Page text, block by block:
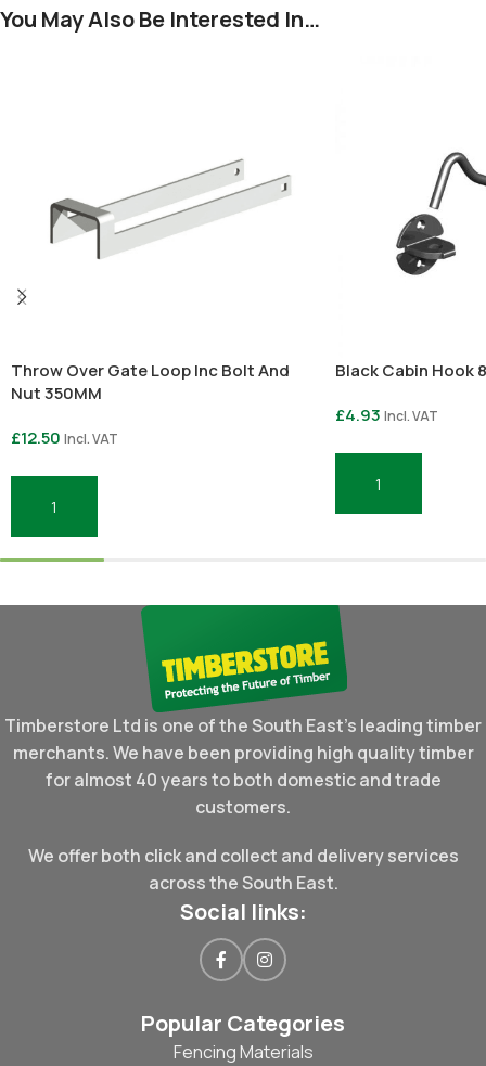
You May Also Be Interested In…
Throw Over Gate Loop Inc Bolt And
Nut 350MM
£12.50 Incl. VAT
Add To Basket
Black Cabin Hook
£4.93 Incl. VAT
Add To Basket
Timberstore Ltd is one of the South East's leading timber
merchants. We have been providing high quality timber
for almost 40 years to both domestic and trade
customers.
We offer both click and collect and delivery services
across the South East.
Social links:
Popular Categories
Fencing Materials